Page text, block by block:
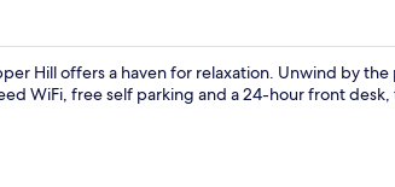
Hill offers a haven for relaxation. Unwind by the
WiFi, free self parking and a 24-hour front